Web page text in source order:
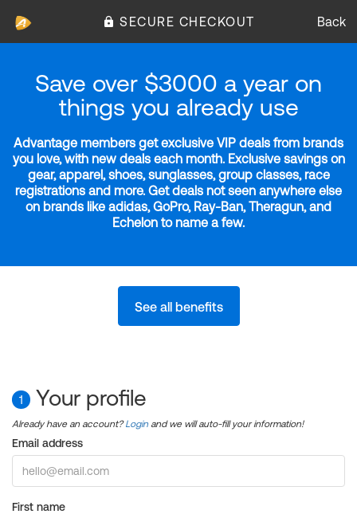
SECURE CHECKOUT Back
Save over $3000 a year on
things you already use
Advantage members get exclusive VIP deals from brands
you love, with new deals each month. Exclusive savings on
gear, apparel, shoes, sunglasses, group classes, race
registrations and more. Get deals not seen anywhere else
on brands like adidas, GoPro, Ray-Ban, Theragun, and
Echelon to name a few.
See all benefits
1 Your profile
Already have an account?Login and we will auto-fill your information!
Email address
First name